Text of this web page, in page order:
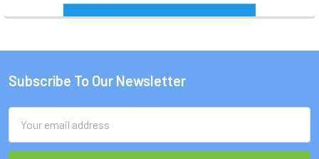
Footer
Subscribe To Our Newsletter
Address